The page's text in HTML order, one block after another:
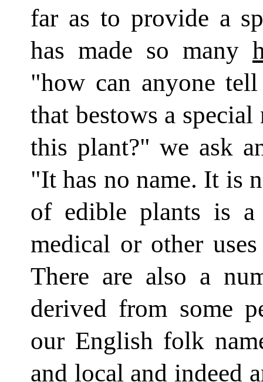
far as to provide a
has made so many
"how can anyone
that bestows a
this plant?" we ask
"It has no name. It is
of edible plants is
medical or other
There are also a
derived from some
our English folk
and local and indeed